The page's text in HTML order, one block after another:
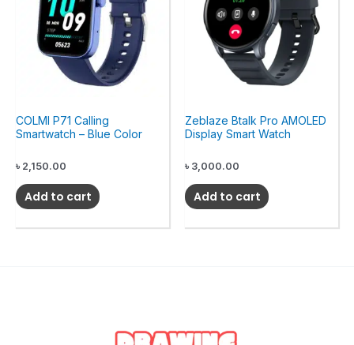
COLMI P71 Calling
Smartwatch – Blue Color
৳ 2,150.00
Add to cart
Zeblaze Btalk Pro AMOLED
Display Smart Watch
৳ 3,000.00
Add to cart